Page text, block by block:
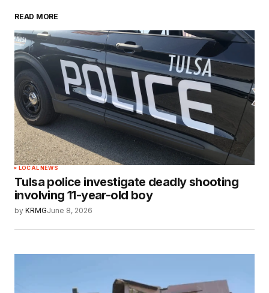
READ MORE
LOCAL NEWS
Tulsa police investigate deadly shooting
involving 11-year-old boy
by KRMGJune 8, 2026